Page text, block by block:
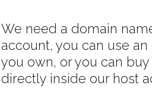
We need a domain
account, you can use
you own, or you can
directly inside our host